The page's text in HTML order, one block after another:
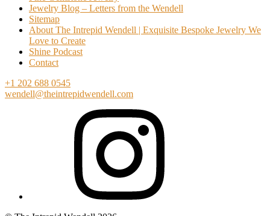
Jewelry Blog – Letters from the Wendell
Sitemap
About The Intrepid Wendell | Exquisite Bespoke Jewelry We
Love to Create
Shine Podcast
Contact
+1 202 688 0545
wendell@theintrepidwendell.com